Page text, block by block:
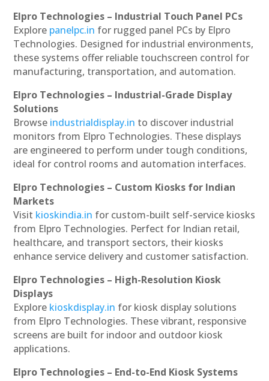
Elpro Technologies – Industrial Touch Panel PCs
Explore panelpc.in for rugged panel PCs by Elpro
Technologies. Designed for industrial environments,
these systems offer reliable touchscreen control for
manufacturing, transportation, and automation.
Elpro Technologies – Industrial-Grade Display
Solutions
Browse industrialdisplay.in to discover industrial
monitors from Elpro Technologies. These displays
are engineered to perform under tough conditions,
ideal for control rooms and automation interfaces.
Elpro Technologies – Custom Kiosks for Indian
Markets
Visit kioskindia.in for custom-built self-service kiosks
from Elpro Technologies. Perfect for Indian retail,
healthcare, and transport sectors, their kiosks
enhance service delivery and customer satisfaction.
Elpro Technologies – High-Resolution Kiosk
Displays
Explore kioskdisplay.in for kiosk display solutions
from Elpro Technologies. These vibrant, responsive
screens are built for indoor and outdoor kiosk
applications.
Elpro Technologies – End-to-End Kiosk Systems